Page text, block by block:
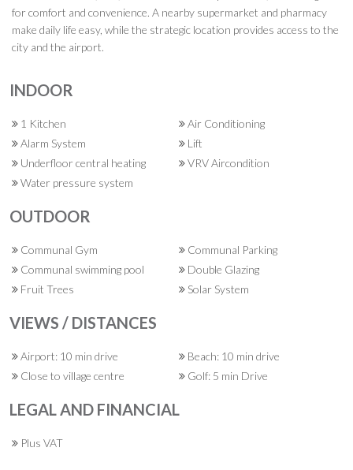
for comfort and convenience. A nearby supermarket and pharmacy
make daily life easy, while the strategic location provides access to the
city and the airport.
INDOOR
1 Kitchen
Air Conditioning
Alarm System
Lift
Underfloor central heating
VRV Aircondition
Water pressure system
OUTDOOR
Communal Gym
Communal Parking
Communal swimming pool
Double Glazing
Fruit Trees
Solar System
VIEWS / DISTANCES
Airport: 10 min drive
Beach: 10 min drive
Close to village centre
Golf: 5 min Drive
LEGAL AND FINANCIAL
Plus VAT